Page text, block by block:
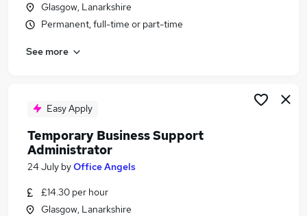
Glasgow, Lanarkshire
Permanent, full-time or part-time
See more
Easy Apply
Temporary Business Support
Administrator
24 July byOffice Angels
£14.30 per hour
Glasgow, Lanarkshire